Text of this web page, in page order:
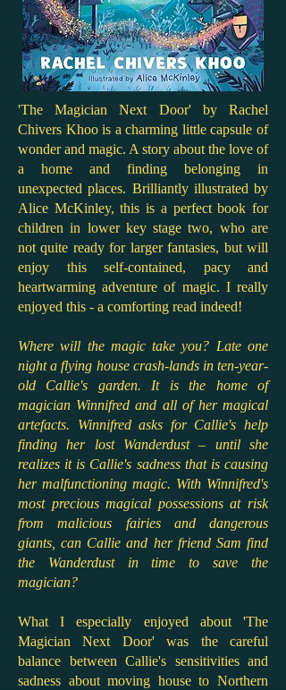
'The Magician Next Door' by Rachel
Chivers Khoo is a charming little capsule of
wonder and magic. A story about the love of
a home and finding belonging in
unexpected places. Brilliantly illustrated by
Alice McKinley, this is a perfect book for
children in lower key stage two, who are
not quite ready for larger fantasies, but will
enjoy this self-contained, pacy and
heartwarming adventure of magic. I really
enjoyed this - a comforting read indeed!
Where will the magic take you? Late one
night a flying house crash-lands in ten-year-
old Callie's garden. It is the home of
magician Winnifred and all of her magical
artefacts. Winnifred asks for Callie's help
finding her lost Wanderdust – until she
realizes it is Callie's sadness that is causing
her malfunctioning magic. With Winnifred's
most precious magical possessions at risk
from malicious fairies and dangerous
giants, can Callie and her friend Sam find
the Wanderdust in time to save the
magician?
What I especially enjoyed about 'The
Magician Next Door' was the careful
balance between Callie's sensitivities and
sadness about moving house to Northern